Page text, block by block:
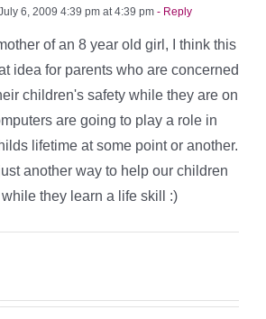
6, 2009 4:39 pm at 4:39 pm - Reply
of an 8 year old girl, I think this
idea for parents who are concerned
children's safety while they are on
are going to play a role in
lifetime at some point or another.
another way to help our children
while they learn a life skill :)